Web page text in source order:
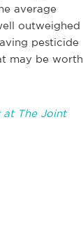
average
outweighed
pesticide
may be worth
The Joint